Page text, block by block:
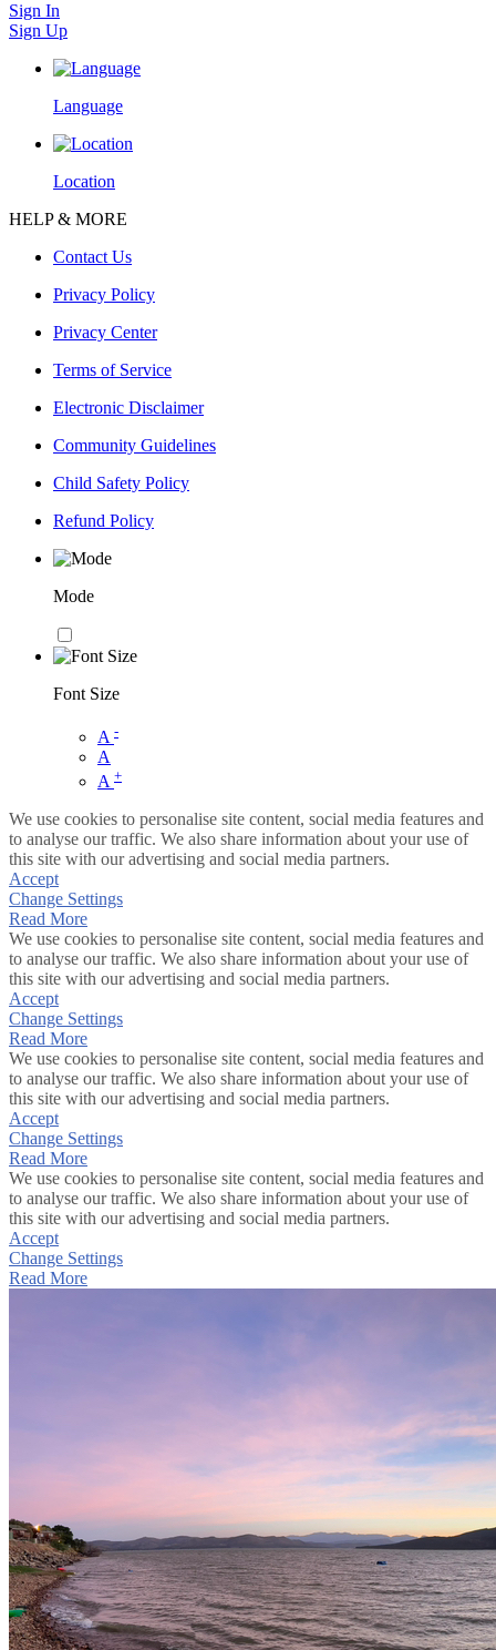
Sign In
Sign Up
Language
Location
HELP & MORE
Contact Us
Privacy Policy
Privacy Center
Terms of Service
Electronic Disclaimer
Community Guidelines
Child Safety Policy
Refund Policy
Mode
Font Size
A -
A
A +
We use cookies to personalise site content, social media features and
to analyse our traffic. We also share information about your use of
this site with our advertising and social media partners.
Accept
Change Settings
Read More
We use cookies to personalise site content, social media features and
to analyse our traffic. We also share information about your use of
this site with our advertising and social media partners.
Accept
Change Settings
Read More
We use cookies to personalise site content, social media features and
to analyse our traffic. We also share information about your use of
this site with our advertising and social media partners.
Accept
Change Settings
Read More
We use cookies to personalise site content, social media features and
to analyse our traffic. We also share information about your use of
this site with our advertising and social media partners.
Accept
Change Settings
Read More